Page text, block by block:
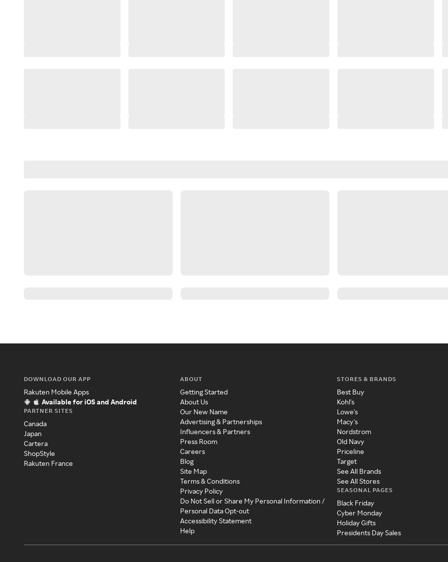
DOWNLOAD OUR APP
Rakuten Mobile Apps
Available for iOS and Android
PARTNER SITES
Canada
Japan
Cartera
ShopStyle
Rakuten France
ABOUT
Getting Started
About Us
Our New Name
Advertising & Partnerships
Influencers & Partners
Press Room
Careers
Blog
Site Map
Terms & Conditions
Privacy Policy
Do Not Sell or Share My Personal Information /
Personal Data Opt-out
Accessibility Statement
Help
STORES & BRANDS
Best Buy
Kohl's
Lowe's
Macy's
Nordstrom
Old Navy
Priceline
Target
See All Brands
See All Stores
SEASONAL PAGES
Black Friday
Cyber Monday
Holiday Gifts
Presidents Day Sales